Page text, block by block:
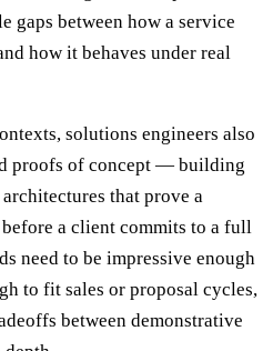
gaps between how a service
how it behaves under real
solutions engineers also
proofs of concept — building
that prove a
a client commits to a full
need to be impressive enough
to fit sales or proposal cycles,
between demonstrative